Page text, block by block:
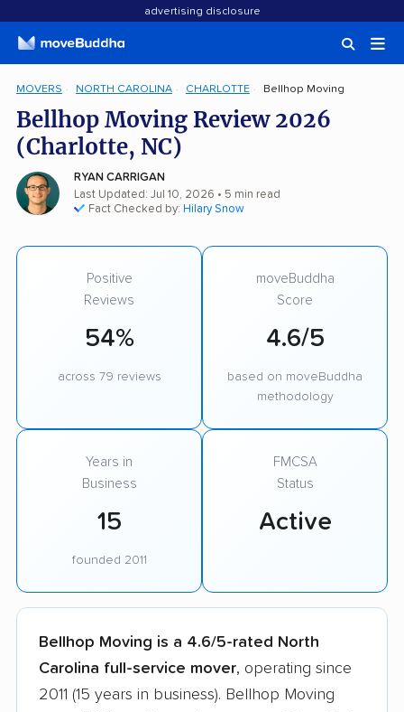
advertising disclosure
MOVERS NORTH CAROLINA CHARLOTTE Bellhop Moving
Bellhop Moving Review 2026
(Charlotte, NC)
RYAN CARRIGAN
Last Updated: Jul 10, 2026 • 5 min read
Fact Checked by: Hilary Snow
Positive
Reviews
54%
across 79 reviews
moveBuddha
Score
4.6/5
based on moveBuddha
methodology
Years in
Business
15
founded 2011
FMCSA
Status
Active
Bellhop Moving is a 4.6/5-rated North
Carolina full-service mover, operating since
2011 (15 years in business). Bellhop Moving